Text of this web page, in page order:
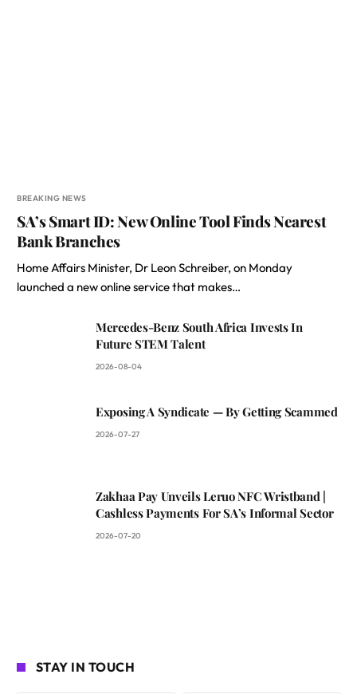
BREAKING NEWS
SA’s Smart ID: New Online Tool Finds Nearest
Bank Branches
Home Affairs Minister, Dr Leon Schreiber, on Monday
launched a new online service that makes…
Mercedes-Benz South Africa Invests In
Future STEM Talent
2026-08-04
Exposing A Syndicate — By Getting Scammed
2026-07-27
Zakhaa Pay Unveils Leruo NFC Wristband |
Cashless Payments For SA’s Informal Sector
2026-07-20
STAY IN TOUCH